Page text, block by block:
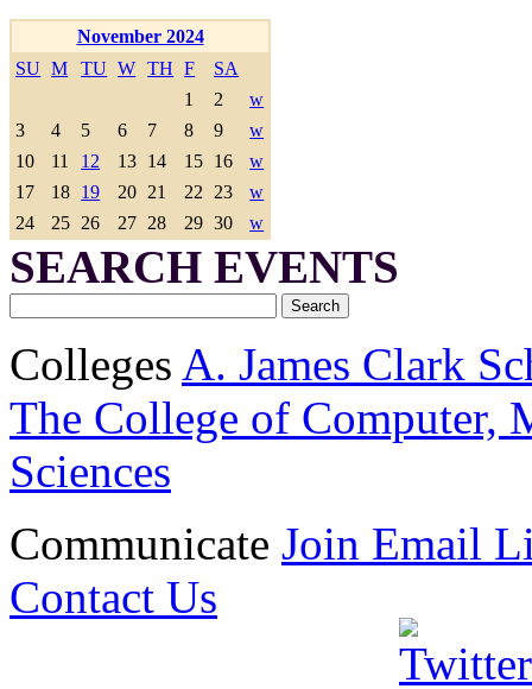
November 2024
SU M TU W TH F
SA
1
2
w
3
4 5 6 7 8 9
w
10
11 12 13 14 15 16
w
17
18 19 20 21 22 23
w
24
25 26 27 28 29 30 w
SEARCH EVENTS
Colleges A. James Clark
The College of Computer,
Sciences
Communicate Join Email
Contact Us